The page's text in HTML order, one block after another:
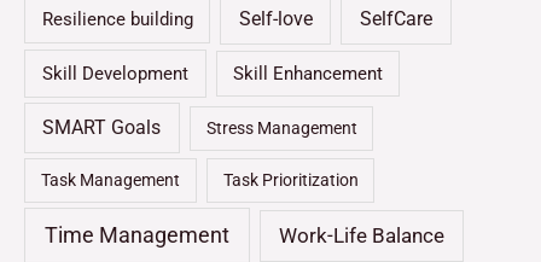
Resilience building Self-love SelfCare
Skill Development Skill Enhancement
SMART Goals Stress Management
Task Management Task Prioritization
Time Management Work-Life Balance